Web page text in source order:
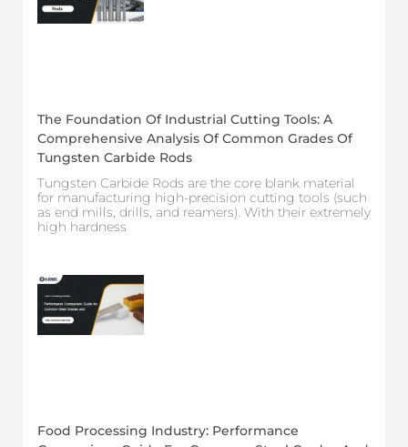
The Foundation Of Industrial Cutting Tools: A
Comprehensive Analysis Of Common Grades Of
Tungsten Carbide Rods
Tungsten Carbide Rods are the core blank material
for manufacturing high-precision cutting tools (such
as end mills, drills, and reamers). With their extremely
high hardness
Food Processing Industry: Performance